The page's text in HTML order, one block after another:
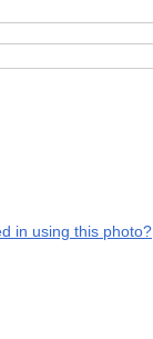
in using this photo?